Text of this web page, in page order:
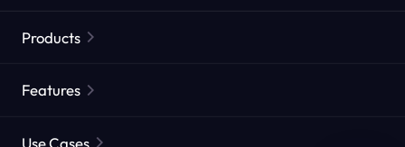
Products
Features
Use Cases